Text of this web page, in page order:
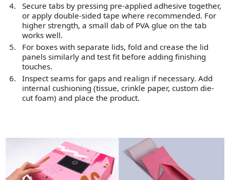
Secure tabs by pressing pre-applied adhesive together,
or apply double-sided tape where recommended. For
higher strength, a small dab of PVA glue on the tab
works well.
For boxes with separate lids, fold and crease the lid
panels similarly and test fit before adding finishing
touches.
Inspect seams for gaps and realign if necessary. Add
internal cushioning (tissue, crinkle paper, custom die-
cut foam) and place the product.